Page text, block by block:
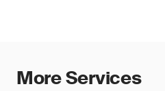
More Services